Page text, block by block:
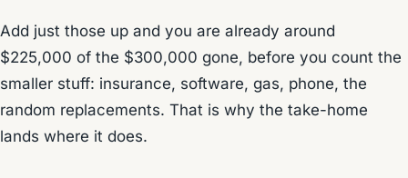
Add just those up and you are already around
$225,000 of the $300,000 gone, before you count the
smaller stuff: insurance, software, gas, phone, the
random replacements. That is why the take-home
lands where it does.